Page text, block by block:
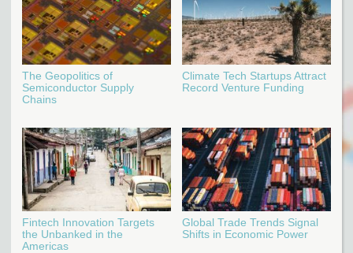
The Geopolitics of
Semiconductor Supply
Chains
Climate Tech Startups Attract
Record Venture Funding
Fintech Innovation Targets
the Unbanked in the
Americas
Global Trade Trends Signal
Shifts in Economic Power